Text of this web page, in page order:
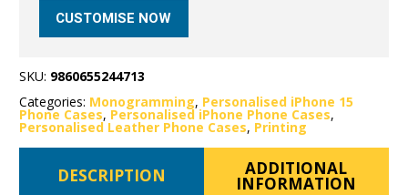
CUSTOMISE NOW
SKU: 9860655244713
Categories: Monogramming, Personalised iPhone 15
Phone Cases, Personalised iPhone Phone Cases,
Personalised Leather Phone Cases, Printing
DESCRIPTION ADDITIONAL
INFORMATION